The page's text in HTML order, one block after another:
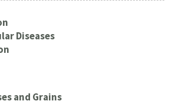
Diseases
and Grains